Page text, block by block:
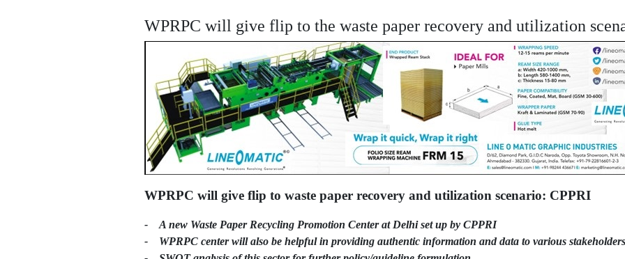
WPRPC will give flip to the waste paper recovery and utilization
WPRPC will give flip to waste paper recovery and utilization scenario: CPPRI
- A new Waste Paper Recycling Promotion Center at Delhi set up by CPPRI
- WPRPC center will also be helpful in providing authentic information and data to various stakeholders